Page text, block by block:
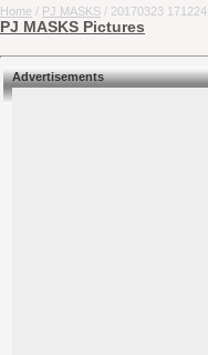
Home / PJ MASKS / 20170323 171224
PJ MASKS Pictures
Advertisements